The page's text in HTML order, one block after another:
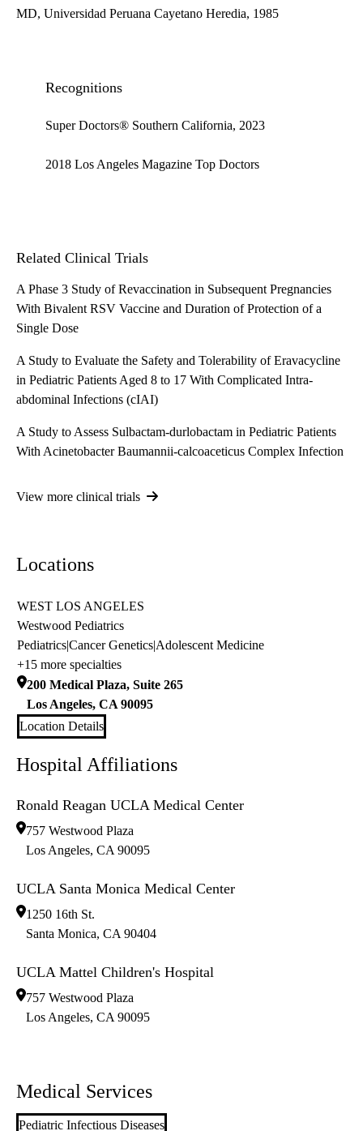
MD, Universidad Peruana Cayetano Heredia, 1985
Recognitions
Super Doctors® Southern California, 2023
2018 Los Angeles Magazine Top Doctors
Related Clinical Trials
A Phase 3 Study of Revaccination in Subsequent Pregnancies
With Bivalent RSV Vaccine and Duration of Protection of a
Single Dose
A Study to Evaluate the Safety and Tolerability of Eravacycline
in Pediatric Patients Aged 8 to 17 With Complicated Intra-
abdominal Infections (cIAI)
A Study to Assess Sulbactam-durlobactam in Pediatric Patients
With Acinetobacter Baumannii-calcoaceticus Complex Infection
View more clinical trials
Locations
WEST LOS ANGELES
Westwood Pediatrics
Pediatrics|Cancer Genetics|Adolescent Medicine
+15 more specialties
200 Medical Plaza, Suite 265
Los Angeles, CA 90095
Location Details
Hospital Affiliations
Ronald Reagan UCLA Medical Center
757 Westwood Plaza
Los Angeles, CA 90095
UCLA Santa Monica Medical Center
1250 16th St.
Santa Monica, CA 90404
UCLA Mattel Children's Hospital
757 Westwood Plaza
Los Angeles, CA 90095
Medical Services
Pediatric Infectious Diseases